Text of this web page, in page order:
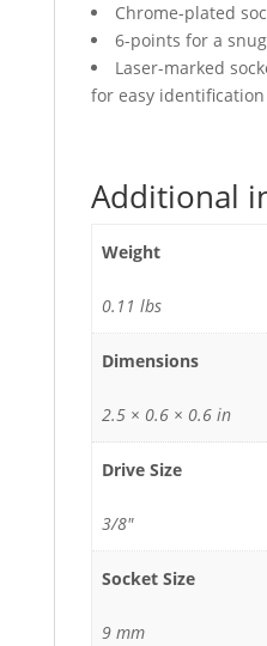
Chrome-plated
6-points for a
Laser-marked
for easy identification
Additional
Weight
0.11 lbs
Dimensions
2.5 × 0.6 × 0.6 in
Drive Size
3/8"
Socket Size
9 mm